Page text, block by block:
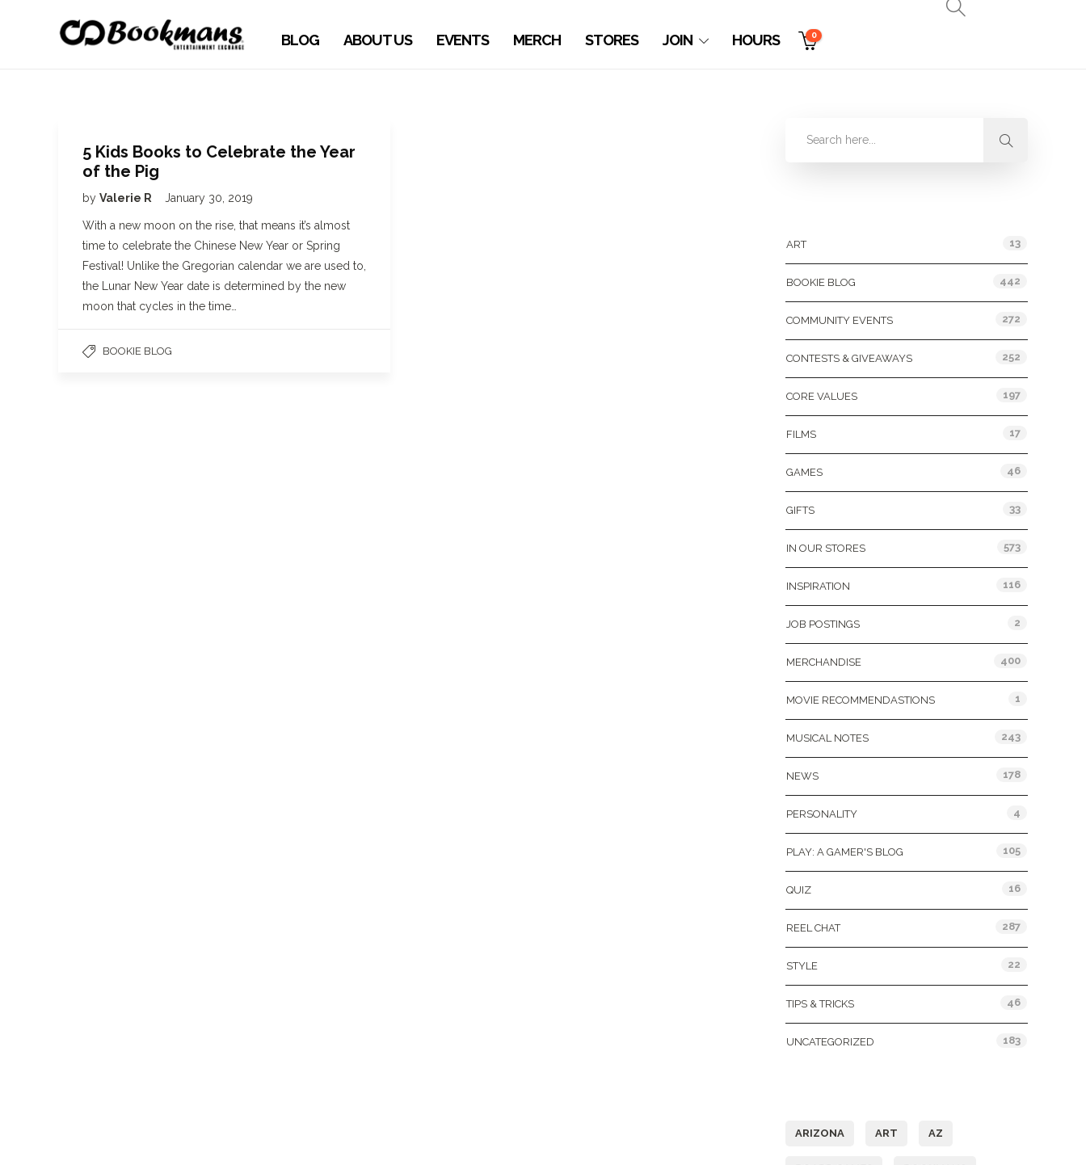
BLOG ABOUT US EVENTS MERCH STORES JOIN HOURS 0
5 Kids Books to Celebrate the Year
of the Pig
by Valerie R January 30, 2019
With a new moon on the rise, that means it’s almost
time to celebrate the Chinese New Year or Spring
Festival! Unlike the Gregorian calendar we are used to,
the Lunar New Year date is determined by the new
moon that cycles in the time…
BOOKIE BLOG
ART 13
BOOKIE BLOG 442
COMMUNITY EVENTS 272
CONTESTS & GIVEAWAYS 252
CORE VALUES 197
FILMS 17
GAMES 46
GIFTS 33
IN OUR STORES 573
INSPIRATION 116
JOB POSTINGS 2
MERCHANDISE 400
MOVIE RECOMMENDASTIONS 1
MUSICAL NOTES 243
NEWS 178
PERSONALITY 4
PLAY: A GAMER'S BLOG 105
QUIZ 16
REEL CHAT 287
STYLE 22
TIPS & TRICKS 46
UNCATEGORIZED 183
ARIZONA ART AZ